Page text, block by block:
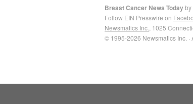
Breast Cancer News Todayby
Follow EIN Presswire on
Newsmatics Inc. , 1025
© 1995-2026 Newsmatics Inc. ·